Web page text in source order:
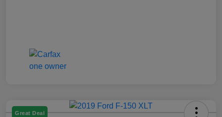
Great Deal